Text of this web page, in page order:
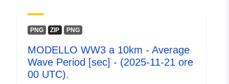
PNG ZIP PNG
MODELLO WW3 a 10km - Average
Wave Period [sec] - (2025-11-21 ore
00 UTC).